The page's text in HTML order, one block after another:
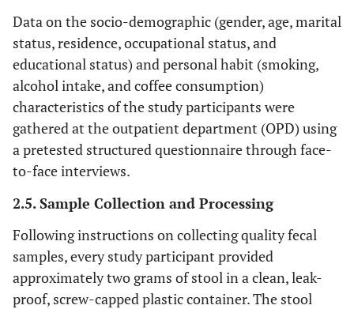
Data on the socio-demographic (gender, age, marital
status, residence, occupational status, and
educational status) and personal habit (smoking,
alcohol intake, and coffee consumption)
characteristics of the study participants were
gathered at the outpatient department (OPD) using
a pretested structured questionnaire through face-
to-face interviews.
2.5. Sample Collection and Processing
Following instructions on collecting quality fecal
samples, every study participant provided
approximately two grams of stool in a clean, leak-
proof, screw-capped plastic container. The stool